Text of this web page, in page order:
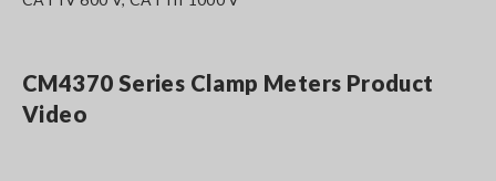
CM4370 Series Clamp Meters Product
Video